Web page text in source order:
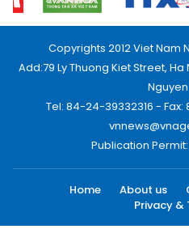
Copyrights 2012 Viet Nam
Add:79 Ly Thuong Kiet Street,
Tel: 84-24-39332316 -
Publication Permit:
Home About us
Privacy &